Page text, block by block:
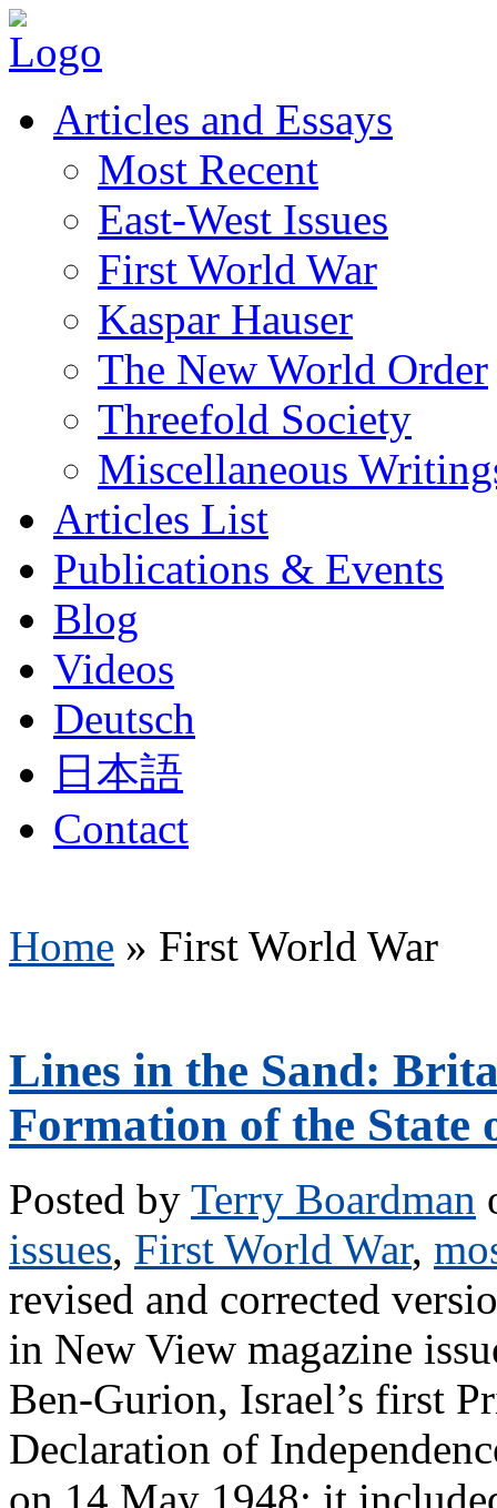
Articles and Essays
Most Recent
East-West Issues
First World War
Kaspar Hauser
The New World Order
Threefold Society
Miscellaneous
Articles List
Publications & Events
Blog
Videos
Deutsch
日本語
Contact
Home » First World War
Lines in the Sand:
Formation of the State
Posted by Terry Boardman
issues, First World War,
revised and corrected
in New View magazine
Ben-Gurion, Israel’s first
Declaration of
on 14 May 1948; it